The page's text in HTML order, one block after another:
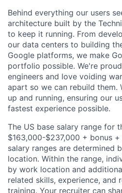
Behind everything our users
architecture built by the
to keep it running. From
our data centers to building
Google platforms, we make
portfolio possible. We're
engineers and love voiding
apart so we can rebuild them.
up and running, ensuring our
fastest experience possible.
The US base salary range for
$163,000-$237,000 + bonus
salary ranges are determined
location. Within the range,
by work location and
related skills, experience, and
training. Your recruiter can